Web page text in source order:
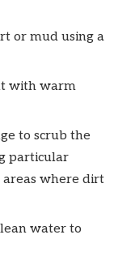
or mud using a
with warm
to scrub the
particular
where dirt
water to